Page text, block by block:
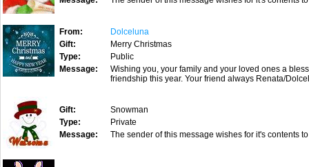
From:
Dolceluna
Gift:
Merry Christmas
Type:
Public
Message:
Wishing you, your family and your loved ones a
friendship this year. Your friend always Renata/
Gift:
Snowman
Type:
Private
Message:
The sender of this message wishes for it's contents